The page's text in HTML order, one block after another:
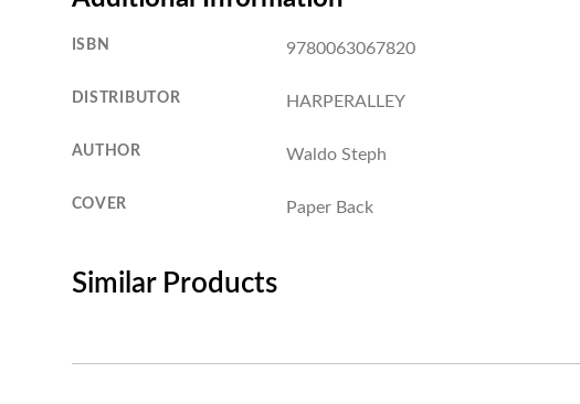
ISBN 9780063067820
DISTRIBUTOR HARPERALLEY
AUTHOR Waldo Steph
COVER Paper Back
Similar Products